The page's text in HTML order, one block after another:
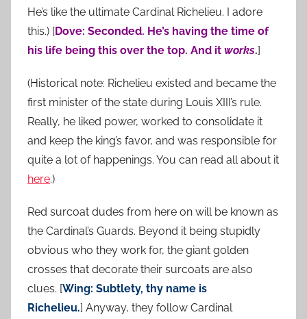
He’s like the ultimate Cardinal Richelieu. I adore
this.) [Dove: Seconded. He’s having the time of
his life being this over the top. And it works.]
(Historical note: Richelieu existed and became the
first minister of the state during Louis XIII’s rule.
Really, he liked power, worked to consolidate it
and keep the king’s favor, and was responsible for
quite a lot of happenings. You can read all about it
here.)
Red surcoat dudes from here on will be known as
the Cardinal’s Guards. Beyond it being stupidly
obvious who they work for, the giant golden
crosses that decorate their surcoats are also
clues. [Wing: Subtlety, thy name is
Richelieu.] Anyway, they follow Cardinal